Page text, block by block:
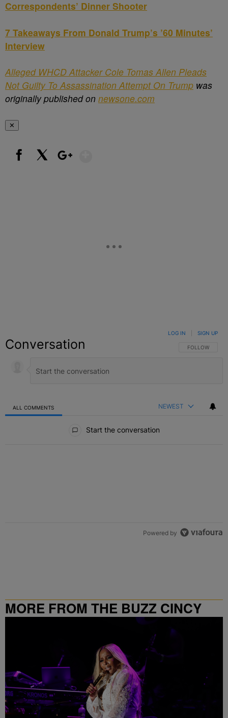
Correspondents’ Dinner Shooter
7 Takeaways From Donald Trump’s ’60 Minutes’
Interview
Alleged WHCD Attacker Cole Tomas Allen Pleads
Not Guilty To Assassination Attempt On Trump was
originally published on newsone.com
✕
Conversation FOLLOW THIS
FOLLOW
LOG IN SIGN UP
ALL COMMENTS NEWEST
Start the conversation
Powered by
MORE FROM THE BUZZ CINCY